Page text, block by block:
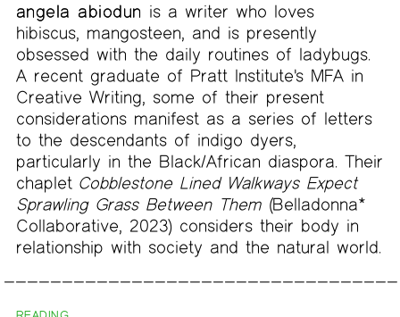
angela abiodun is a writer who loves
hibiscus, mangosteen, and is presently
obsessed with the daily routines of ladybugs.
A recent graduate of Pratt Institute's MFA in
Creative Writing, some of their present
considerations manifest as a series of letters
to the descendants of indigo dyers,
particularly in the Black/African diaspora. Their
chaplet Cobblestone Lined Walkways Expect
Sprawling Grass Between Them (Belladonna*
Collaborative, 2023) considers their body in
relationship with society and the natural world.